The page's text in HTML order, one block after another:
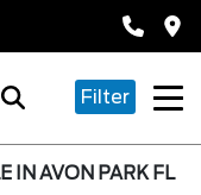
Filter
IN AVON PARK FL